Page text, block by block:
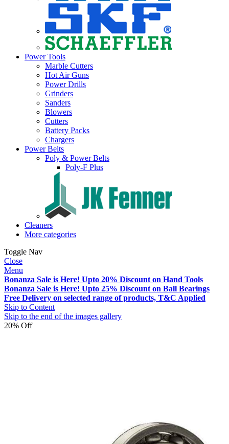
Power Tools
Marble Cutters
Hot Air Guns
Power Drills
Grinders
Sanders
Blowers
Cutters
Battery Packs
Chargers
Power Belts
Poly & Power Belts
Poly-F Plus
Cleaners
More categories
Toggle Nav
Close
Menu
Bonanza Sale is Here! Upto 20% Discount on Hand Tools
Bonanza Sale is Here! Upto 25% Discount on Ball Bearings
Free Delivery on selected range of products, T&C Applied
Skip to Content
Skip to the end of the images gallery
20% Off